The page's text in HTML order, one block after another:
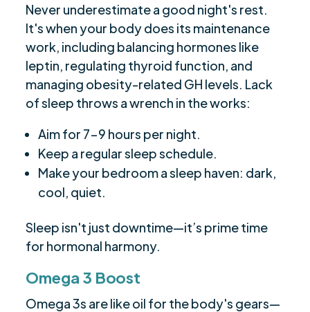
Never underestimate a good night's rest.
It's when your body does its maintenance
work, including balancing hormones like
leptin, regulating thyroid function, and
managing obesity-related GH levels. Lack
of sleep throws a wrench in the works:
Aim for 7-9 hours per night.
Keep a regular sleep schedule.
Make your bedroom a sleep haven: dark,
cool, quiet.
Sleep isn't just downtime—it’s prime time
for hormonal harmony.
Omega 3 Boost
Omega 3s are like oil for the body's gears—